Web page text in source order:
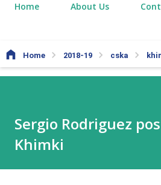
Home About Us
Home 2018-19 cska
Sergio Rodriguez
Khimki